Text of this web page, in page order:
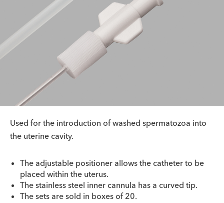
Used for the introduction of washed spermatozoa into
the uterine cavity.
The adjustable positioner allows the catheter to be
placed within the uterus.
The stainless steel inner cannula has a curved tip.
The sets are sold in boxes of 20.